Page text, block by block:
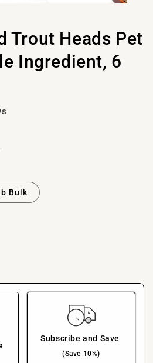
Trout Heads Pet
Ingredient, 6
Bulk
Subscribe and Save
(Save 10%)